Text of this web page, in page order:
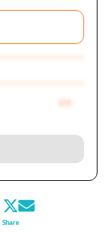
0 €
Share